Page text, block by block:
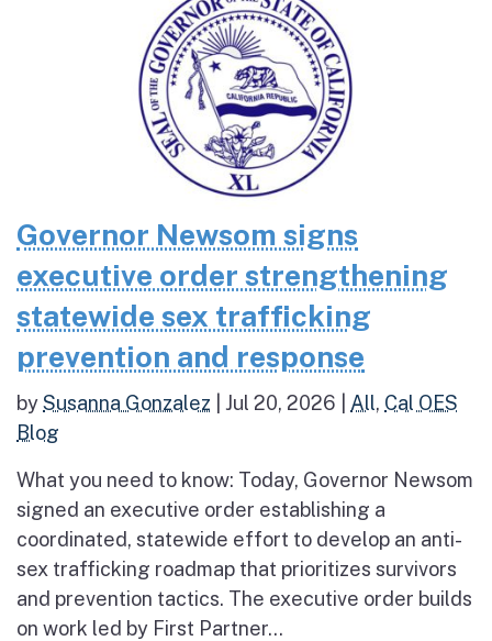
Governor Newsom signs
executive order strengthening
statewide sex trafficking
prevention and response
bySusanna Gonzalez Jul 20, 2026 All, Cal OES
Blog
What you need to know: Today, Governor Newsom
signed an executive order establishing a
coordinated, statewide effort to develop an anti-
sex trafficking roadmap that prioritizes survivors
and prevention tactics. The executive order builds
on work led by First Partner...